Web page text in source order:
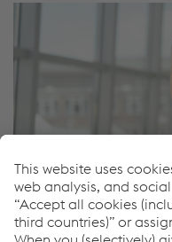
Pavel Zajic